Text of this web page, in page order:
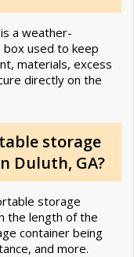
a weather-
used to keep
materials, excess
directly on the
storage
Duluth, GA?
storage
the length of the
container being
and more.